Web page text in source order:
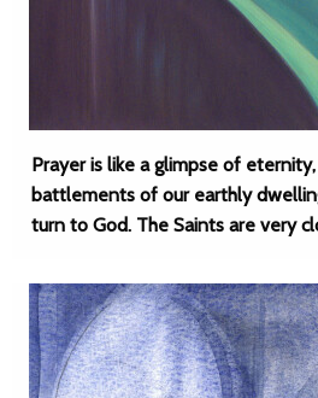
Prayer is like a glimpse of
battlements of our earthly
turn to God. The Saints are very